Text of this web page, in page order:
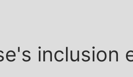
inclusion